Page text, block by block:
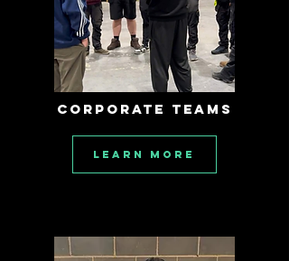
CORPORATE TEAMS
Learn More